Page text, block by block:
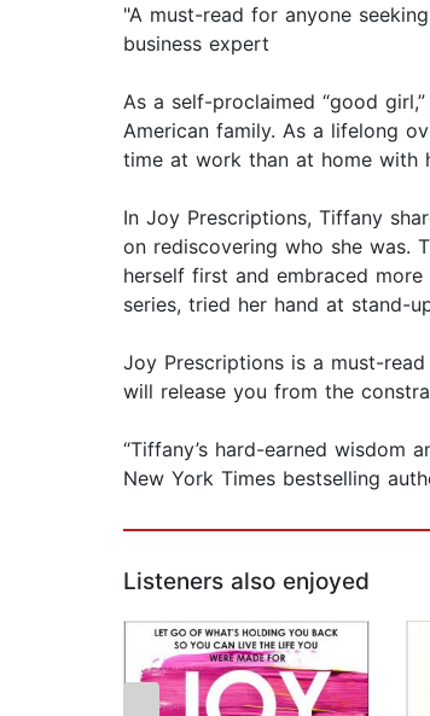
"A must-read for anyone
business expert
As a self-proclaimed “good
American family. As a lifelong
time at work than at home with
In Joy Prescriptions, Tiffany
on rediscovering who she was.
herself first and embraced
series, tried her hand at stand-
Joy Prescriptions is a must-
will release you from the
“Tiffany’s hard-earned
New York Times bestselling
Listeners also enjoyed